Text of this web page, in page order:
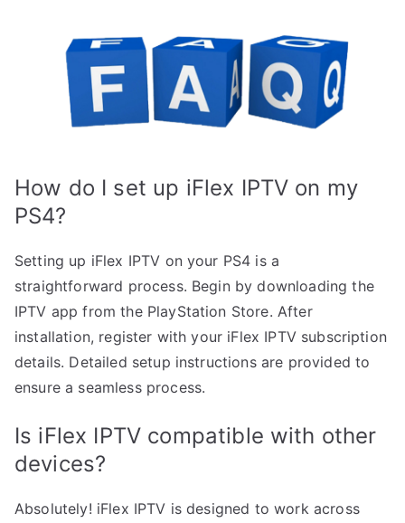
How do I set up iFlex IPTV on my
PS4?
Setting up iFlex IPTV on your PS4 is a
straightforward process. Begin by downloading the
IPTV app from the PlayStation Store. After
installation, register with your iFlex IPTV subscription
details. Detailed setup instructions are provided to
ensure a seamless process.
Is iFlex IPTV compatible with other
devices?
Absolutely! iFlex IPTV is designed to work across